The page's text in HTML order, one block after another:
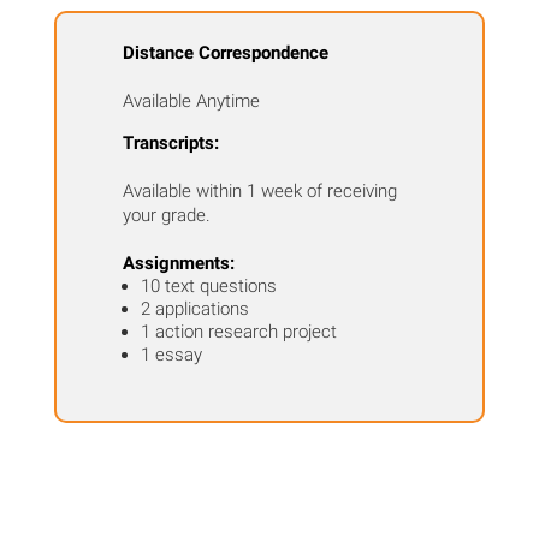
Distance Correspondence
Available Anytime
Transcripts:
Available within 1 week of receiving
your grade.
Assignments:
10 text questions
2 applications
1 action research project
1 essay